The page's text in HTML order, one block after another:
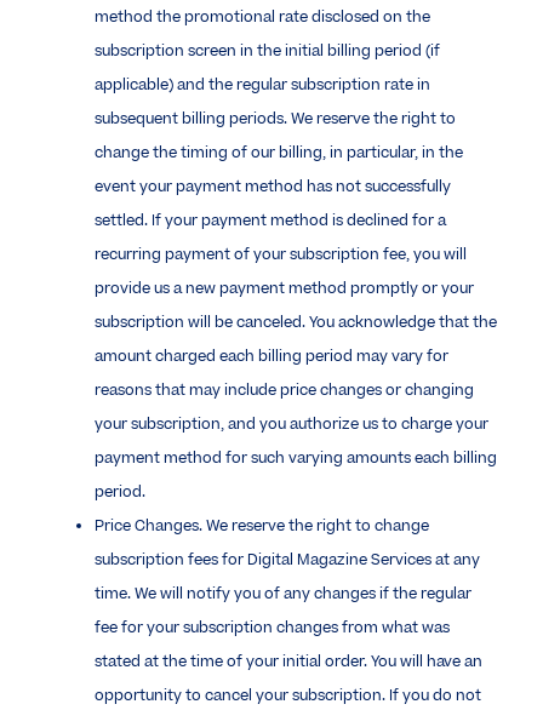
method the promotional rate disclosed on the
subscription screen in the initial billing period (if
applicable) and the regular subscription rate in
subsequent billing periods. We reserve the right to
change the timing of our billing, in particular, in the
event your payment method has not successfully
settled. If your payment method is declined for a
recurring payment of your subscription fee, you will
provide us a new payment method promptly or your
subscription will be canceled. You acknowledge that the
amount charged each billing period may vary for
reasons that may include price changes or changing
your subscription, and you authorize us to charge your
payment method for such varying amounts each billing
period.
Price Changes. We reserve the right to change
subscription fees for Digital Magazine Services at any
time. We will notify you of any changes if the regular
fee for your subscription changes from what was
stated at the time of your initial order. You will have an
opportunity to cancel your subscription. If you do not